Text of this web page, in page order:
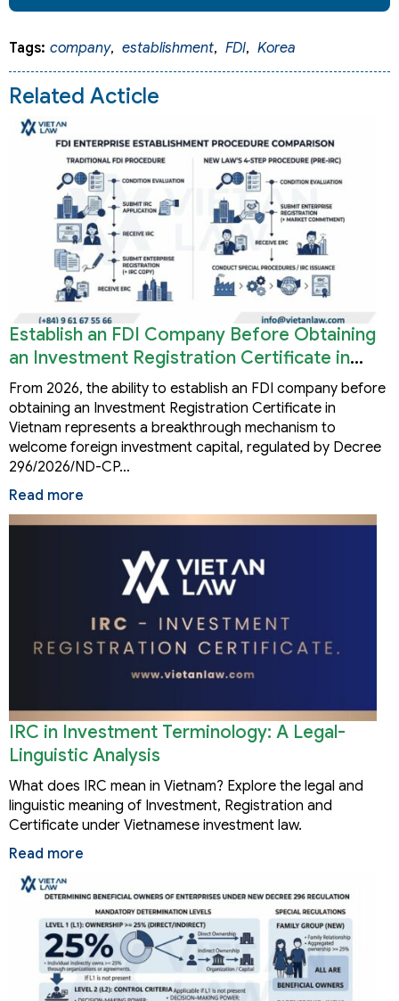
Tags: company, establishment, FDI, Korea
Related Acticle
Establish an FDI Company Before Obtaining
an Investment Registration Certificate in
Vietnam
From 2026, the ability to establish an FDI company before
obtaining an Investment Registration Certificate in
Vietnam represents a breakthrough mechanism to
welcome foreign investment capital, regulated by Decree
296/2026/ND-CP…
Read more
IRC in Investment Terminology: A Legal-
Linguistic Analysis
What does IRC mean in Vietnam? Explore the legal and
linguistic meaning of Investment, Registration and
Certificate under Vietnamese investment law.
Read more